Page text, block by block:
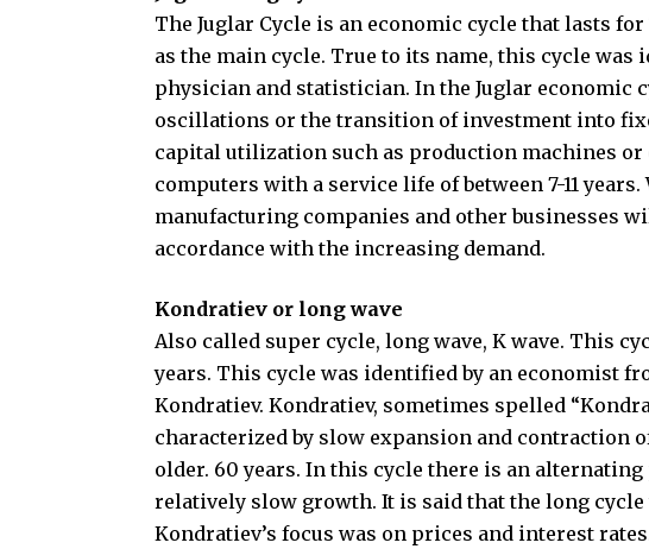
The Juglar Cycle is an economic cycle that lasts
as the main cycle. True to its name, this cycle was
physician and statistician. In the Juglar economic
oscillations or the transition of investment into
capital utilization such as production machines
computers with a service life of between 7-11
manufacturing companies and other businesses
accordance with the increasing demand.
Kondratiev or long wave
Also called super cycle, long wave, K wave. This
years. This cycle was identified by an economist
Kondratiev. Kondratiev, sometimes spelled
characterized by slow expansion and contraction
older. 60 years. In this cycle there is an
relatively slow growth. It is said that the long
Kondratiev’s focus was on prices and interest